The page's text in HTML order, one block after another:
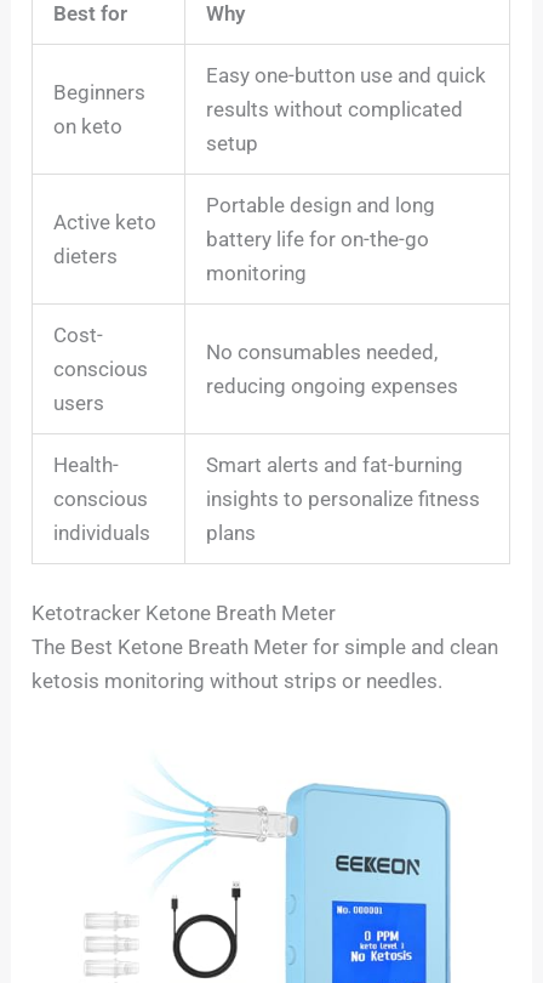
Best for Why
Beginners
on keto
Easy one-button use and quick
results without complicated
setup
Active keto
dieters
Portable design and long
battery life for on-the-go
monitoring
Cost-
conscious
users
No consumables needed,
reducing ongoing expenses
Health-
conscious
individuals
Smart alerts and fat-burning
insights to personalize fitness
plans
Ketotracker Ketone Breath Meter
The Best Ketone Breath Meter for simple and clean
ketosis monitoring without strips or needles.